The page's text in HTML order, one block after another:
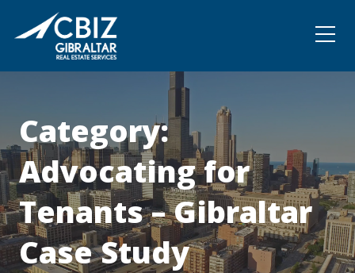
Community
Contact
Category:
Advocating for
Tenants – Gibraltar
Case Study